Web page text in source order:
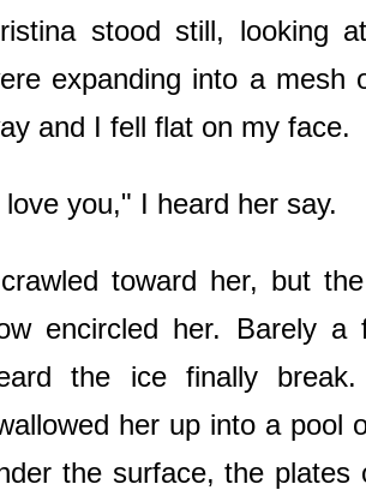
stood still, looking
expanding into a mesh
and I fell flat on my face.
you," I heard her say.
toward her, but
encircled her. Barely a
the ice finally
her up into a pool
the surface, the